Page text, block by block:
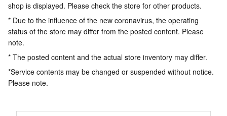
shop is displayed. Please check the store for other products.
* Due to the influence of the new coronavirus, the operating
status of the store may differ from the posted content. Please
note.
* The posted content and the actual store inventory may differ.
*Service contents may be changed or suspended without notice.
Please note.